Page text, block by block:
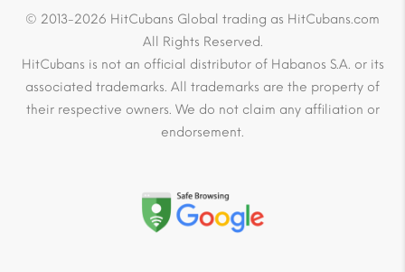
© 2013-2026 HitCubans Global trading as HitCubans.com
All Rights Reserved.
HitCubans is not an official distributor of Habanos S.A. or its
associated trademarks. All trademarks are the property of
their respective owners. We do not claim any affiliation or
endorsement.